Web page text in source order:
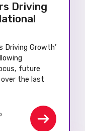
Driving
Driving Growth’
future
the last